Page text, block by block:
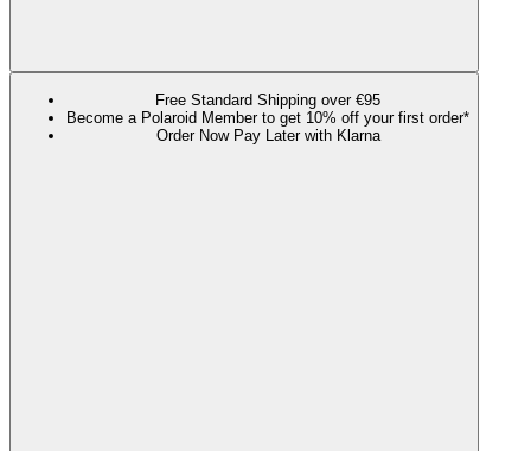
Free Standard Shipping over €95
Become a Polaroid Member to get 10% off your first order*
Order Now Pay Later with Klarna